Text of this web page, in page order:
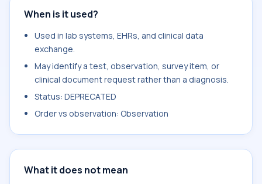
When is it used?
Used in lab systems, EHRs, and clinical data
exchange.
May identify a test, observation, survey item, or
clinical document request rather than a diagnosis.
Status: DEPRECATED
Order vs observation: Observation
What it does not mean